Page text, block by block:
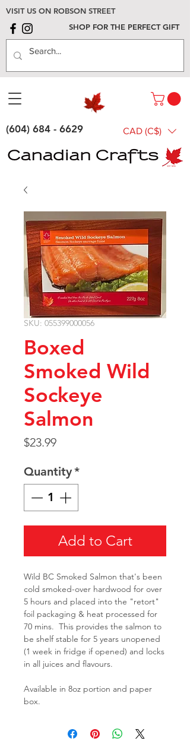
VISIT US ON ROBSON STREET
SHOP FOR THE PERFECT GIFT
(604) 684 - 6629 CAD (C$)
SKU: 055399000056
Boxed
Smoked Wild
Sockeye
Salmon
$23.99Price
Quantity*
Add to Cart
Wild BC Smoked Salmon that's been
cold smoked-over hardwood for over
5 hours and placed into the "retort"
foil packaging & heat processed for
70 mins. This provides the salmon to
be shelf stable for 5 years unopened
(1 week in fridge if opened) and locks
in all juices and flavours.
Available in 8oz portion and paper
box.